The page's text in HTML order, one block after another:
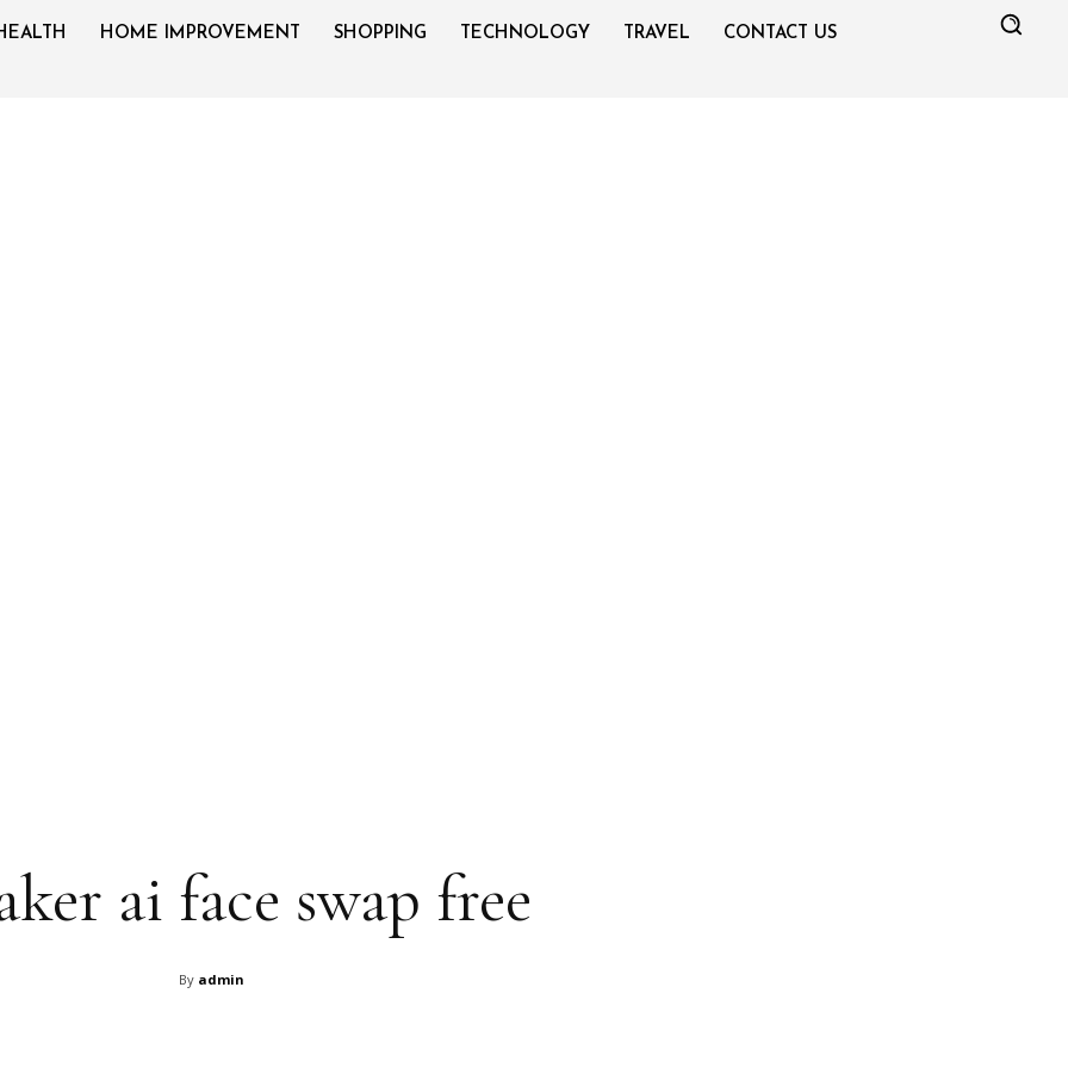
HOME IMPROVEMENT SHOPPING TECHNOLOGY TRAVEL CONTACT US
ai face swap free
By admin